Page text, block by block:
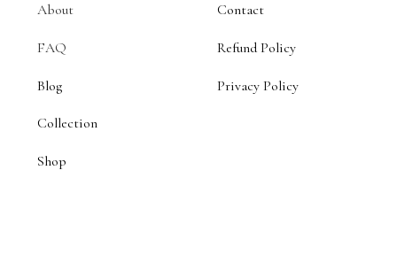
About
FAQ
Blog
Collection
Shop
Contact
Refund Policy
Privacy Policy